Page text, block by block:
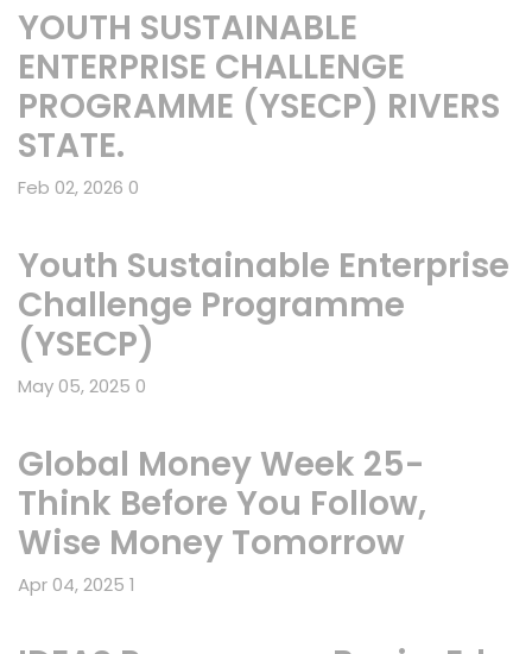
YOUTH SUSTAINABLE
ENTERPRISE CHALLENGE
PROGRAMME (YSECP) RIVERS
STATE.
Feb 02, 2026 0
Youth Sustainable Enterprise
Challenge Programme
(YSECP)
May 05, 2025 0
Global Money Week 25-
Think Before You Follow,
Wise Money Tomorrow
Apr 04, 2025 1